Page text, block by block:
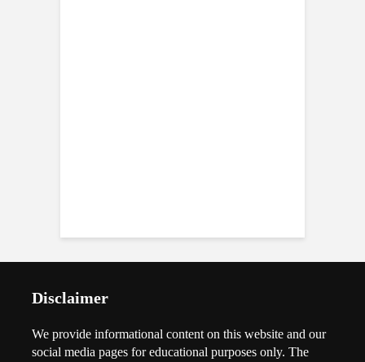
Disclaimer
We provide informational content on this website and our
social media pages for educational purposes only. The